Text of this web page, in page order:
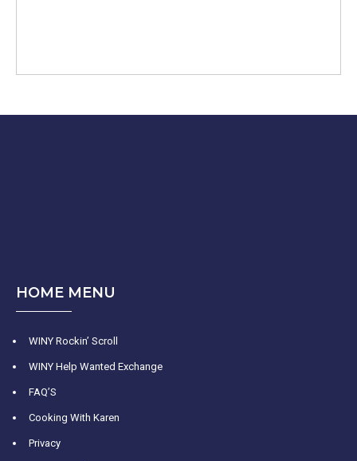
HOME MENU
WINY Rockin’ Scroll
WINY Help Wanted Exchange
FAQ’S
Cooking With Karen
Privacy